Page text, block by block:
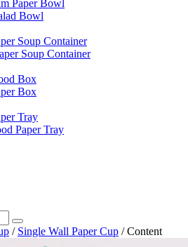
Paper Bowl
Bowl
Soup Container
Soup Container
Box
Box
Tray
Paper Tray
/ Single Wall Paper Cup /Content